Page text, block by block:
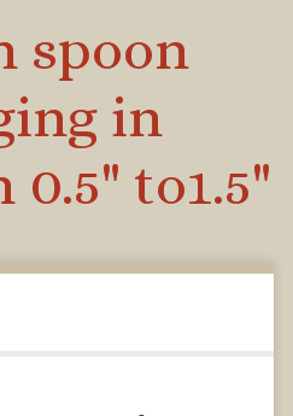
spoon
in
to1.5"